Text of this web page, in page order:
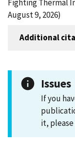
Fighting Thermal
August 9, 2026)
Additional
Issues
If you
it,